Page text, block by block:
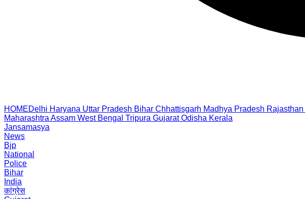
HOMEDelhi Haryana Uttar Pradesh Bihar Chhattisgarh Madhya Pradesh Rajasthan
Maharashtra Assam West Bengal Tripura Gujarat Odisha Kerala
Jansamasya
News
Bjp
National
Police
Bihar
India
कांग्रेस